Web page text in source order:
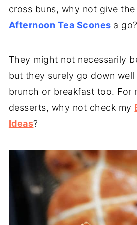
cross buns, why not give
Afternoon Tea Scones a go?
They might not necessarily
but they surely go down well
brunch or breakfast too. For
desserts, why not check my
Ideas?